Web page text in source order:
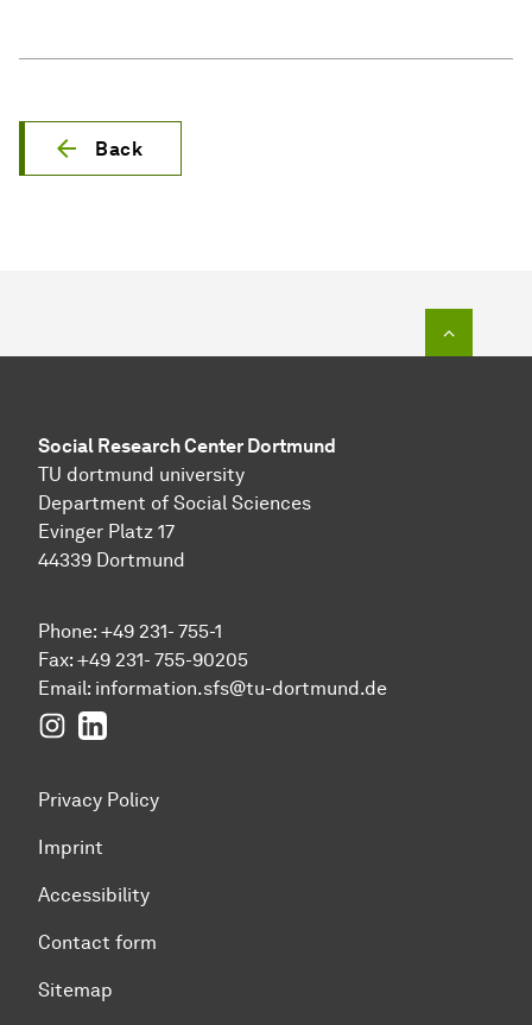
Back
Social Research Center Dortmund
TU dortmund university
Department of Social Sciences
Evinger Platz 17
44339 Dortmund
Phone: +49 231- 755-1
Fax: +49 231- 755-90205
Email: information.sfs@tu-dortmund.de
Instagram
LinkedIn
Privacy Policy
Imprint
Accessibility
Contact form
Sitemap